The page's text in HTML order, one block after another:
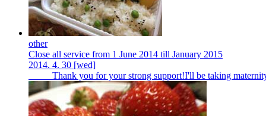
other
Close all service from 1 June 2014 till January 2015
2014. 4. 30 [wed]
Thank you for your strong support!I'll be taking maternity